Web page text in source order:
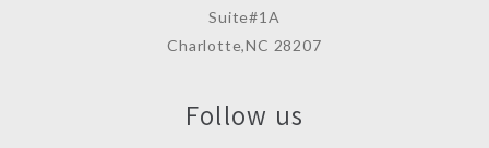
Suite#1A
Charlotte,NC 28207
Follow us